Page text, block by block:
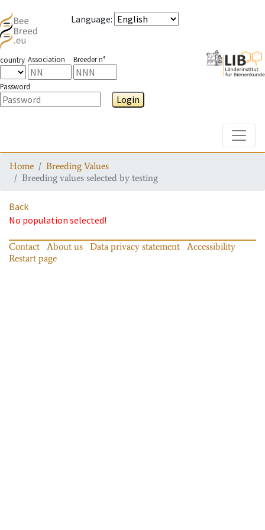
Language:
country Association Breeder n°
Password
Login
Home
Breeding Values
Breeding values selected by testing
Back
No population selected!
Contact About us Data privacy statement
Accessibility
Restart page